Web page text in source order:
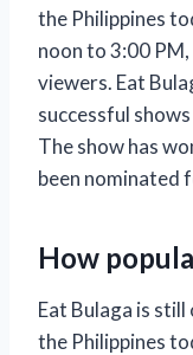
the Philippines
noon to 3:00
viewers. Eat
successful
The show has
been nominated
How
Eat Bulaga is
the Philippines